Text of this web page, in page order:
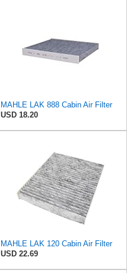
MAHLE LAK 888 Cabin Air Filter
USD 18.20
MAHLE LAK 120 Cabin Air Filter
USD 22.69